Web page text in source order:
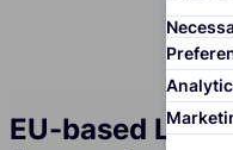
EU-based Link